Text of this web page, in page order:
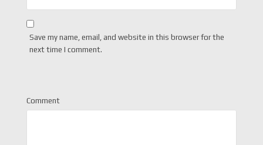
Save my name, email, and website in this browser for the
next time I comment.
Comment